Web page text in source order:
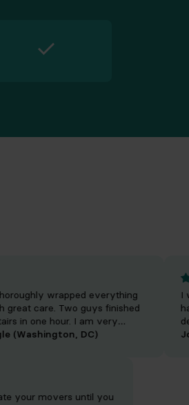
wrapped everything
care. Two guys finished
in one hour. I am very
so reasonable and they
DC)
I
your movers until you